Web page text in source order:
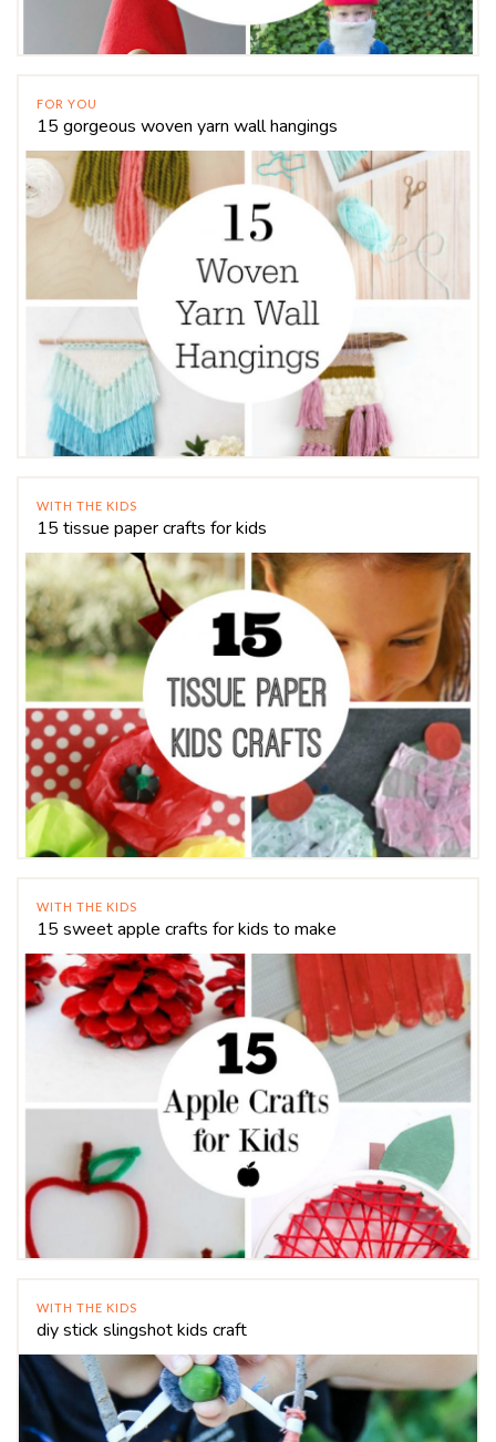
FOR YOU
15 gorgeous woven yarn wall hangings
WITH THE KIDS
15 tissue paper crafts for kids
WITH THE KIDS
15 sweet apple crafts for kids to make
WITH THE KIDS
diy stick slingshot kids craft